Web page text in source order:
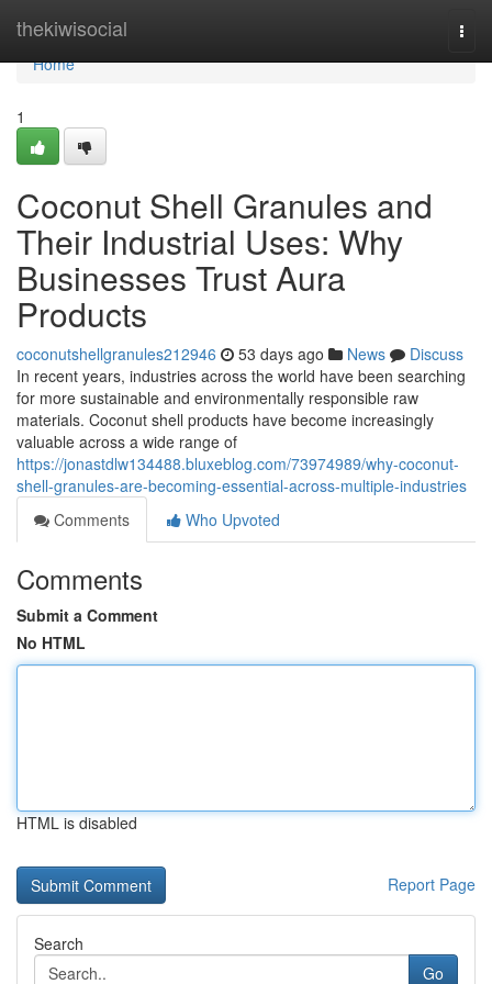
thekiwisocial
Home
Home
1
Coconut Shell Granules and
Their Industrial Uses: Why
Businesses Trust Aura
Products
coconutshellgranules212946 53 days ago News
Discuss
In recent years, industries across the world have been searching
for more sustainable and environmentally responsible raw
materials. Coconut shell products have become increasingly
valuable across a wide range of
https://jonastdlw134488.bluxeblog.com/73974989/why-coconut-
shell-granules-are-becoming-essential-across-multiple-industries
Comments
Who Upvoted
Comments
Submit a Comment
No HTML
HTML is disabled
Report Page
Search
Go